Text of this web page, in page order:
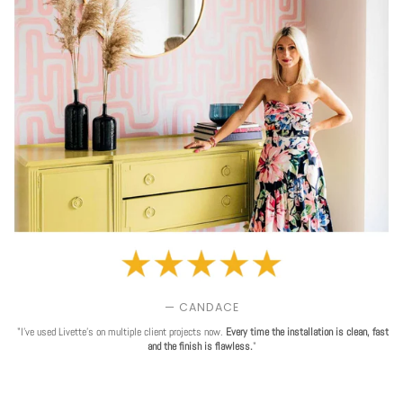
— CANDACE
"I've used Livette's on multiple client projects now. Every time the installation is clean, fast
and the finish is flawless."